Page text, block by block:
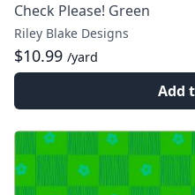
Check Please! Green
Riley Blake Designs
$10.99 /yard
Add